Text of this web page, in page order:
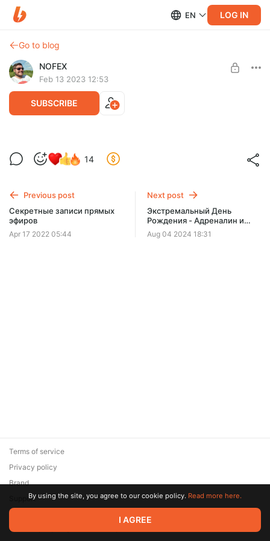
EN LOG IN
Go to blog
NOFEX
Feb 13 2023 12:53
SUBSCRIBE
Level required:
SUBSCRIBE
14
Previous post
Секретные записи прямых
эфиров
Apr 17 2022 05:44
Next post
Экстремальный День
Рождения - Адреналин и
Веселье! (дополненная
версия)
Aug 04 2024 18:31
© 2026 Zaya Solutions Limited. All rights reserved. All trademarks
are the property of their respective owners.
Terms of service
Privacy policy
Brand
SupportBy using the site, you agree to our cookie policy. Read more here.
I AGREE